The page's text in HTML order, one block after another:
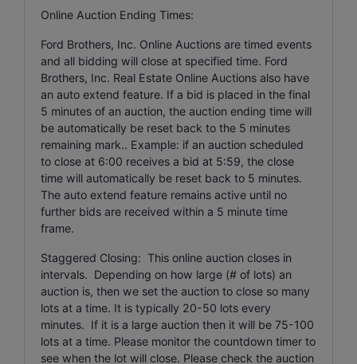
Online Auction Ending Times:
Ford Brothers, Inc. Online Auctions are timed events
and all bidding will close at specified time. Ford
Brothers, Inc. Real Estate Online Auctions also have
an auto extend feature. If a bid is placed in the final
5 minutes of an auction, the auction ending time will
be automatically be reset back to the 5 minutes
remaining mark.. Example: if an auction scheduled
to close at 6:00 receives a bid at 5:59, the close
time will automatically be reset back to 5 minutes.
The auto extend feature remains active until no
further bids are received within a 5 minute time
frame.
Staggered Closing: This online auction closes in
intervals. Depending on how large (# of lots) an
auction is, then we set the auction to close so many
lots at a time. It is typically 20-50 lots every
minutes. If it is a large auction then it will be 75-100
lots at a time. Please monitor the countdown timer to
see when the lot will close. Please check the auction